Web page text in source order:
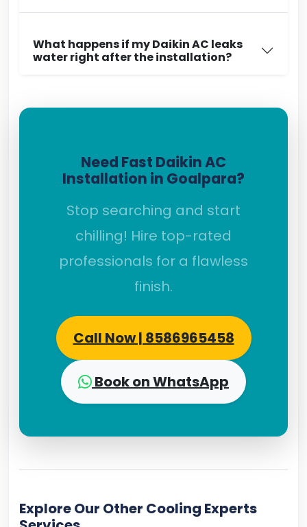
What happens if my Daikin AC leaks
water right after the installation?
Need Fast Daikin AC
Installation in Goalpara?
Stop searching and start
chilling! Hire top-rated
professionals for a flawless
finish.
Call Now | 8586965458
Book on WhatsApp
Explore Our Other Cooling Experts